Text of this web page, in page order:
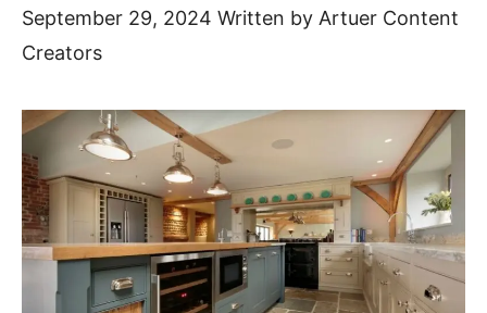
September 29, 2024 Written by Artuer Content
Creators